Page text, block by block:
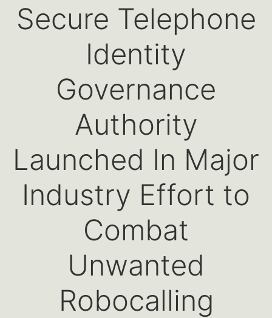
Secure Telephone
Identity
Governance
Authority
Launched In Major
Industry Effort to
Combat
Unwanted
Robocalling